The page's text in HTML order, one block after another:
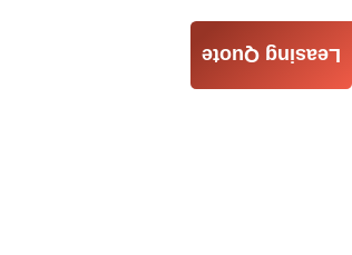
Leasing Quote